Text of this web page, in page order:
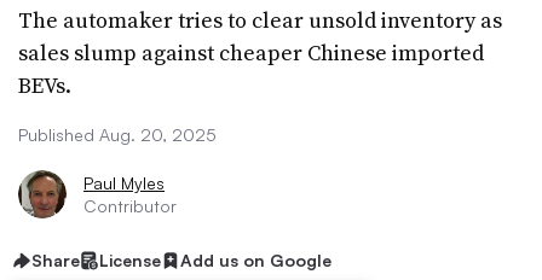
The automaker tries to clear unsold inventory as
sales slump against cheaper Chinese imported
BEVs.
Published Aug. 20, 2025
Paul Myles
Contributor
Share License Add us on Google